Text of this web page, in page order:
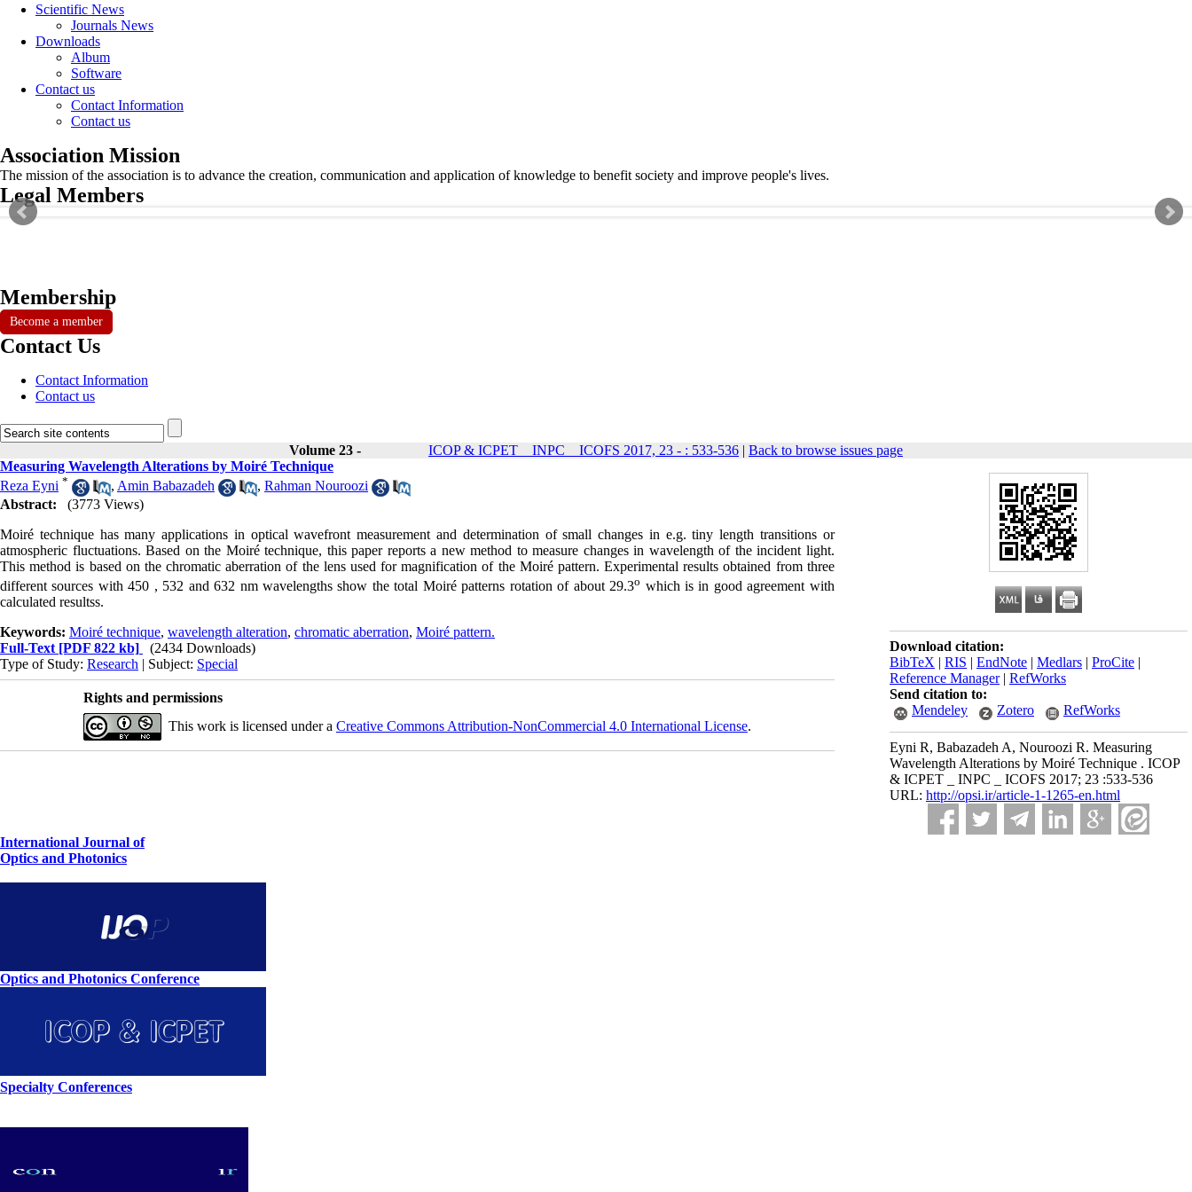
Scientific News
Journals News
Downloads
Album
Software
Contact us
Contact Information
Contact us
Association Mission
The mission of the association is to advance the creation, communication and application of knowledge to benefit society and improve people's lives.
Legal Members
Membership
Become a member
Contact Us
Contact Information
Contact us
Volume 23 - ICOP & ICPET _ INPC _ ICOFS 2017, 23 - : 533-536 | Back to browse issues page
Download citation:
BibTeX | RIS | EndNote | Medlars | ProCite |
Reference Manager| RefWorks
Send citation to:
Mendeley
Zotero RefWorks
Eyni R, Babazadeh A, Nouroozi R. Measuring
Wavelength Alterations by Moiré Technique . ICOP
& ICPET _ INPC _ ICOFS 2017; 23 :533-536
URL: http://opsi.ir/article-1-1265-en.html
Measuring Wavelength Alterations by Moiré Technique
Reza Eyni * , Amin Babazadeh , Rahman Nouroozi
Abstract:
(3773 Views)
Moiré technique has many applications in optical wavefront measurement and determination of small changes in e.g. tiny length transitions or
atmospheric fluctuations. Based on the Moiré technique, this paper reports a new method to measure changes in wavelength of the incident light.
This method is based on the chromatic aberration of the lens used for magnification of the Moiré pattern. Experimental results obtained from three
different sources with 450 , 532 and 632 nm wavelengths show the total Moiré patterns rotation of about 29.3o which is in good agreement with
calculated resultss.
Keywords: Moiré technique, wavelength alteration, chromatic aberration, Moiré pattern.
Full-Text [PDF 822 kb]
(2434 Downloads)
Type of Study: Research | Subject: Special
Rights and permissions
This work is licensed under a Creative Commons Attribution-NonCommercial 4.0 International License.
International Journal of
Optics and Photonics
Optics and Photonics Conference
Specialty Conferences